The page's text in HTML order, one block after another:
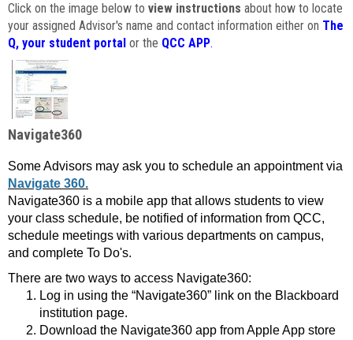
Click on the image below to view instructions about how to locate
your assigned Advisor's name and contact information either on The
Q, your student portal or the QCC APP.
Navigate360
Some Advisors may ask you to schedule an appointment via
Navigate 360.
Navigate360 is a mobile app that allows students to view
your class schedule, be notified of information from QCC,
schedule meetings with various departments on campus,
and complete To Do's.
There are two ways to access Navigate360:
Log in using the “Navigate360” link on the Blackboard
institution page.
Download the Navigate360 app from Apple App store